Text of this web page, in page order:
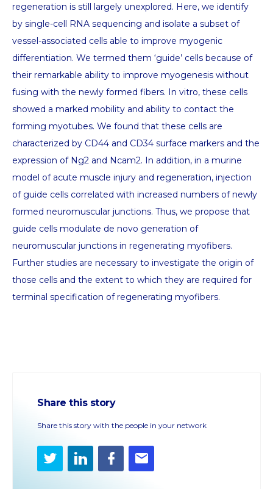
Share this story
Share this story with the people in your network
TwitterLinkedInFacebook
E-
regeneration is still largely unexplored. Here, we identify
by single-cell RNA sequencing and isolate a subset of
vessel-associated cells able to improve myogenic
differentiation. We termed them ‘guide’ cells because of
their remarkable ability to improve myogenesis without
fusing with the newly formed fibers. In vitro, these cells
showed a marked mobility and ability to contact the
forming myotubes. We found that these cells are
characterized by CD44 and CD34 surface markers and the
expression of Ng2 and Ncam2. In addition, in a murine
model of acute muscle injury and regeneration, injection
of guide cells correlated with increased numbers of newly
formed neuromuscular junctions. Thus, we propose that
guide cells modulate de novo generation of
neuromuscular junctions in regenerating myofibers.
Further studies are necessary to investigate the origin of
those cells and the extent to which they are required for
terminal specification of regenerating myofibers.